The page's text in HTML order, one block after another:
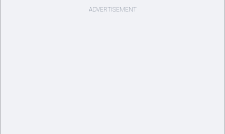
ADVERTISEMENT